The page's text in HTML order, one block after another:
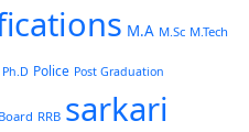
M.A M.Sc M.Tech
Ph.D Police Post Graduation
RRB sarkari